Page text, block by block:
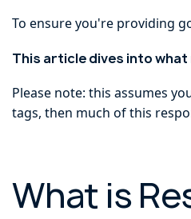
To ensure you're providing
This article dives into
Please note: this assumes
tags, then much of this
What is